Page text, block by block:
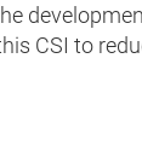
CSI to